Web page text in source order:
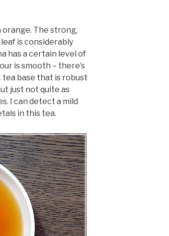
orange. The strong,
is considerably
has a certain level of
is smooth – there’s
base that is robust
just not quite as
I can detect a mild
in this tea.